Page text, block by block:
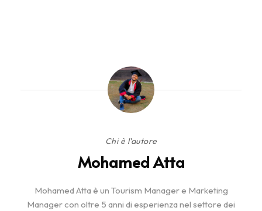
Chi è l'autore
Mohamed Atta
Mohamed Atta è un Tourism Manager e Marketing
Manager con oltre 5 anni di esperienza nel settore dei